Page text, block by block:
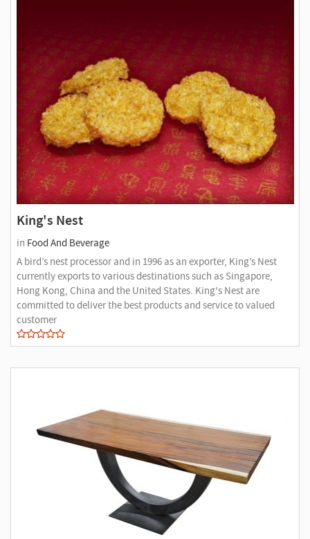
King's Nest
in Food And Beverage
A bird’s nest processor and in 1996 as an exporter, King’s Nest
currently exports to various destinations such as Singapore,
Hong Kong, China and the United States. King's Nest are
committed to deliver the best products and service to valued
customer